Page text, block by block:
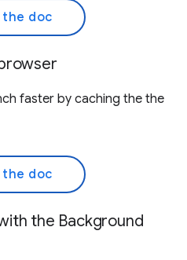
the doc
faster by caching the the
the doc
the Background